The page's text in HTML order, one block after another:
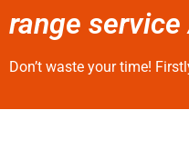
range
Don’t waste your time!